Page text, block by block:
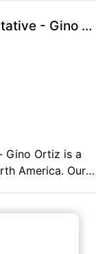
Primerica - Independent Representative - Gino Ortiz
Gino Ortiz is a
America. Our